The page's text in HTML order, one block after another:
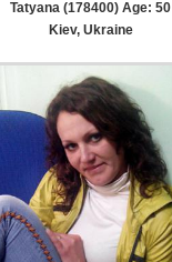
Tatyana (178400) Age: 50
Kiev, Ukraine